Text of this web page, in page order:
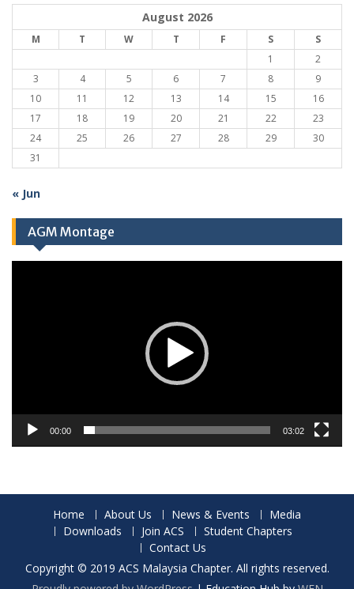
August 2026
M T W T F S
S
1
2
3
4 5 6 7 8
9
10
11 12 13 14 15
16
17
18 19 20 21 22
23
24
25 26 27 28 29
30
31
« Jun
AGM Montage
00:00 03:02
Home About Us News & Events
Media
Downloads
Join ACS
Student Chapters
Contact Us
Copyright © 2019 ACS Malaysia Chapter. All rights reserved.